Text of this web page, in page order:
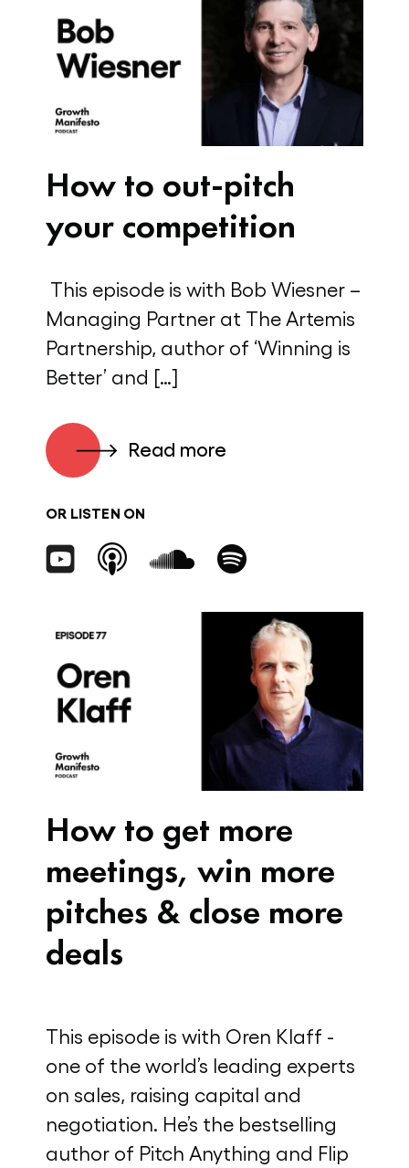
How to out-pitch
your competition
This episode is with Bob Wiesner –
Managing Partner at The Artemis
Partnership, author of ‘Winning is
Better’ and […]
Read more
OR LISTEN ON
How to get more
meetings, win more
pitches & close more
deals
This episode is with Oren Klaff -
one of the world’s leading experts
on sales, raising capital and
negotiation. He’s the bestselling
author of Pitch Anything and Flip